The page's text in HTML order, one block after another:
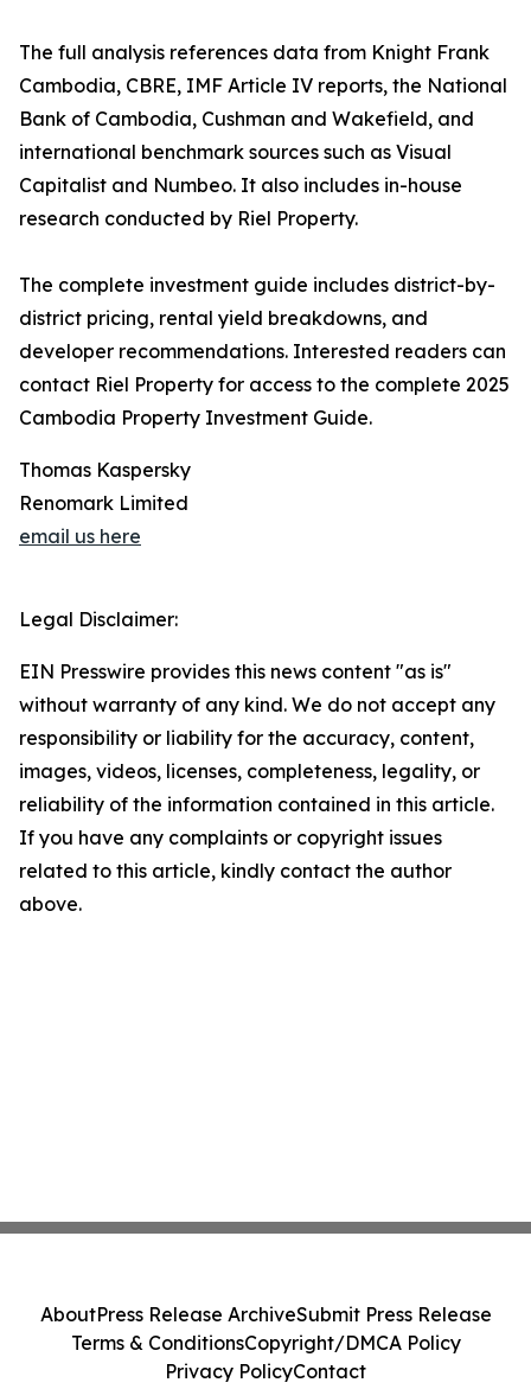
The full analysis references data from Knight Frank
Cambodia, CBRE, IMF Article IV reports, the National
Bank of Cambodia, Cushman and Wakefield, and
international benchmark sources such as Visual
Capitalist and Numbeo. It also includes in-house
research conducted by Riel Property.
The complete investment guide includes district-by-
district pricing, rental yield breakdowns, and
developer recommendations. Interested readers can
contact Riel Property for access to the complete 2025
Cambodia Property Investment Guide.
Thomas Kaspersky
Renomark Limited
email us here
Legal Disclaimer:
EIN Presswire provides this news content "as is"
without warranty of any kind. We do not accept any
responsibility or liability for the accuracy, content,
images, videos, licenses, completeness, legality, or
reliability of the information contained in this article.
If you have any complaints or copyright issues
related to this article, kindly contact the author
above.
AboutPress Release ArchiveSubmit Press Release
Terms & ConditionsCopyright/DMCA Policy
Privacy PolicyContact